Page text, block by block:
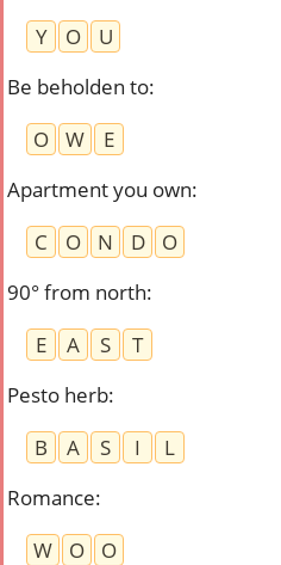
Y
O
U
Be beholden to:
O
W
E
Apartment you own:
C
O N D
O
90° from north:
E
A S
T
Pesto herb:
B
A S I
L
Romance:
W
O
O